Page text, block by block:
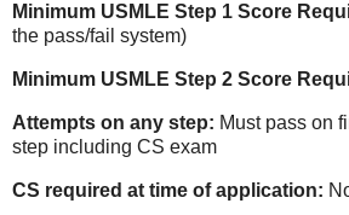
Minimum USMLE Step 1 Score
the pass/fail system)
Minimum USMLE Step 2 Score
Attempts on any step: Must pass on
step including CS exam
CS required at time of application: